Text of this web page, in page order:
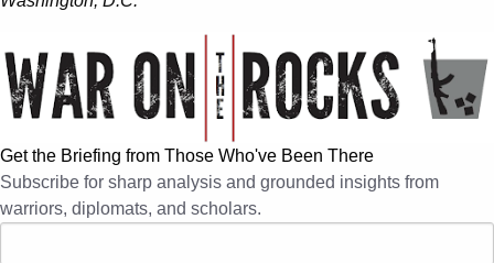
Get the Briefing from Those Who've Been There
Subscribe for sharp analysis and grounded insights from
warriors, diplomats, and scholars.